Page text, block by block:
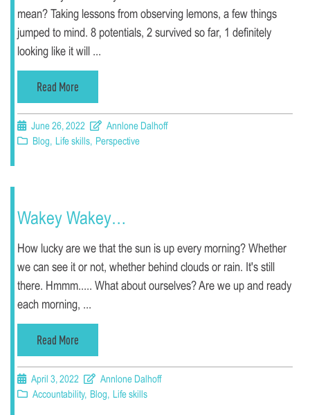
mean? Taking lessons from observing lemons, a few things
jumped to mind. 8 potentials, 2 survived so far, 1 definitely
looking like it will ...
Read More
June 26, 2022
Annlone Dalhoff
Blog, Life skills, Perspective
Wakey Wakey…
How lucky are we that the sun is up every morning? Whether
we can see it or not, whether behind clouds or rain. It's still
there. Hmmm..... What about ourselves? Are we up and ready
each morning, ...
Read More
April 3, 2022
Annlone Dalhoff
Accountability, Blog, Life skills